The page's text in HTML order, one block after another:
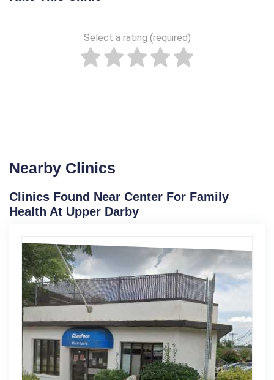
Select a rating (required)
Nearby Clinics
Clinics Found Near Center For Family
Health At Upper Darby